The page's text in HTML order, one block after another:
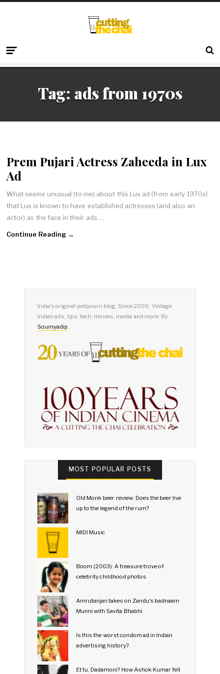
Tag: ads from 1970s
Prem Pujari Actress Zaheeda in Lux
Ad
What seems unusual (to me) about this Lux ad (from early 1970s)
that Lux is known to have established actresses (and also an
actor) as the face in their ads.…
Continue Reading →
India's original potpourri blog. Since 2005. Vintage
Indian ads, tips, tech, movies, media and more. By
Soumyadip.
MOST POPULAR POSTS
Old Monk beer review: Does the beer live
up to the legend of the rum?
MIDI Music
Boom (2003): A treasure trove of
celebrity childhood photos
Amrutanjan takes on Zandu's badnaam
Munni with Savita Bhabhi
Is this the worst condom ad in Indian
advertising history?
Et tu, Dadamoni? How Ashok Kumar fell